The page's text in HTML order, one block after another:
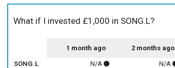
What if I invested £1,000 in SONG.L?
1 month ago 2 months ago
SONG.L N/A N/A